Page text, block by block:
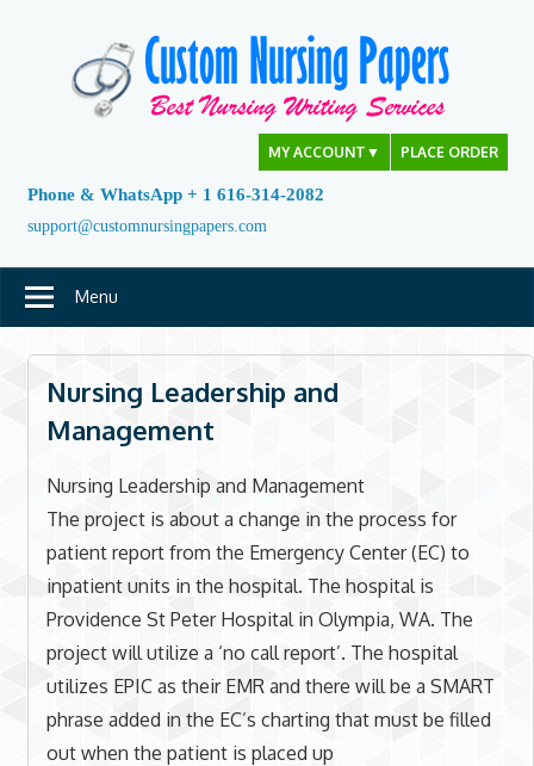
MY ACCOUNT ▼ PLACE ORDER
Phone & WhatsApp + 1 616-314-2082
support@customnursingpapers.com
Menu
Nursing Leadership and
Management
Nursing Leadership and Management
The project is about a change in the process for
patient report from the Emergency Center (EC) to
inpatient units in the hospital. The hospital is
Providence St Peter Hospital in Olympia, WA. The
project will utilize a ‘no call report’. The hospital
utilizes EPIC as their EMR and there will be a SMART
phrase added in the EC’s charting that must be filled
out when the patient is placed up